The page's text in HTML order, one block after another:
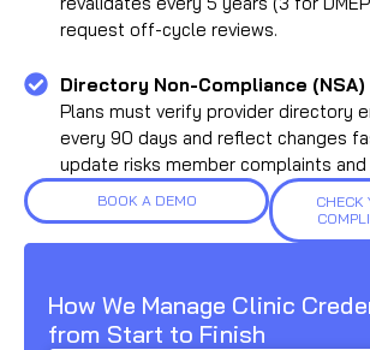
request off-cycle reviews.
Directory Non-Compliance (NSA)
Plans must verify provider directory
every 90 days and reflect changes
update risks member complaints
BOOK A DEMO
CHECK
How We Manage Clinic
from Start to Finish